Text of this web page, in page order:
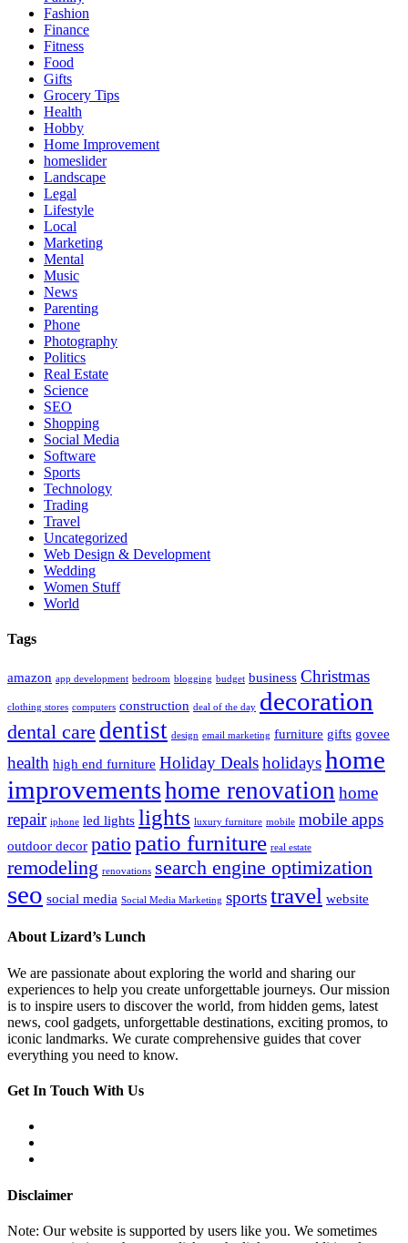
Fashion
Finance
Fitness
Food
Gifts
Grocery Tips
Health
Hobby
Home Improvement
homeslider
Landscape
Legal
Lifestyle
Local
Marketing
Mental
Music
News
Parenting
Phone
Photography
Politics
Real Estate
Science
SEO
Shopping
Social Media
Software
Sports
Technology
Trading
Travel
Uncategorized
Web Design & Development
Wedding
Women Stuff
World
Tags
amazon app development bedroom blogging budget business Christmas
clothing stores computers construction deal of the day decoration
dental care dentist design email marketing furniture gifts govee
health high end furniture Holiday Dealsholidayshome
improvementshome renovation home
repair iphone led lights lights luxury furniture mobile mobile apps
outdoor decor patiopatio furniture real estate
remodeling renovations search engine optimization
seo social media Social Media Marketing sportstravel website
About Lizard’s Lunch
We are passionate about exploring the world and sharing our
experiences to help you create unforgettable journeys. Our mission
is to inspire users to discover the world, from hidden gems, latest
news, cool gadgets, unforgettable destinations, exciting promos, to
iconic landmarks. We curate comprehensive guides that cover
everything you need to know.
Get In Touch With Us
Disclaimer
Note: Our website is supported by users like you. We sometimes